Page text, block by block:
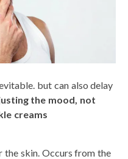
but can also delay
the mood, not
creams
the skin. Occurs from the